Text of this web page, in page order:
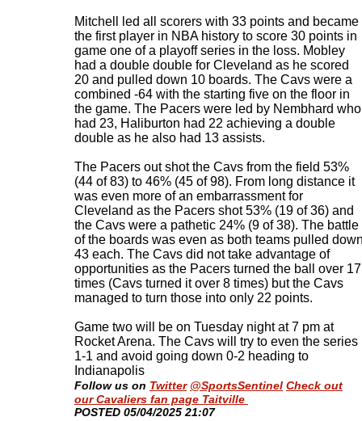
Mitchell led all scorers with 33 points and became
the first player in NBA history to score 30 points in
game one of a playoff series in the loss. Mobley
had a double double for Cleveland as he scored
20 and pulled down 10 boards. The Cavs were a
combined -64 with the starting five on the floor in
the game. The Pacers were led by Nembhard who
had 23, Haliburton had 22 achieving a double
double as he also had 13 assists.
The Pacers out shot the Cavs from the field 53%
(44 of 83) to 46% (45 of 98). From long distance it
was even more of an embarrassment for
Cleveland as the Pacers shot 53% (19 of 36) and
the Cavs were a pathetic 24% (9 of 38). The battle
of the boards was even as both teams pulled
43 each. The Cavs did not take advantage of
opportunities as the Pacers turned the ball over 17
times (Cavs turned it over 8 times) but the Cavs
managed to turn those into only 22 points.
Game two will be on Tuesday night at 7 pm at
Rocket Arena. The Cavs will try to even the series
1-1 and avoid going down 0-2 heading to
Indianapolis
Follow us on Twitter @SportsSentinel Check out
our Cavaliers fan page Taitville
​POSTED 05/04/2025 21:07